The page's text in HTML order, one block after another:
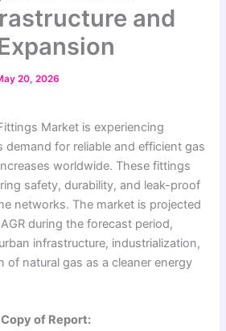
and
20, 2026
Market is experiencing
for reliable and efficient gas
worldwide. These fittings
safety, durability, and leak-proof
networks. The market is projected
during the forecast period,
infrastructure, industrialization,
of natural gas as a cleaner energy
of Report: